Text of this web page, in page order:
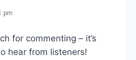
pm
for commenting – it’s
hear from listeners!